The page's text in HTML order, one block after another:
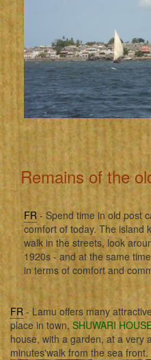
Remains of the
FR- Spend time in old post
comfort of today. The island
walk in the streets, look
1920s - and at the same
in terms of comfort and
FR- Lamu offers many
place in town,SHUWARI
house, with a garden, at a very
minutes'walk from the sea front.